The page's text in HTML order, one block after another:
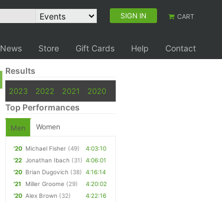
SIGN IN CART
News Store Gift Cards Help Contact
Results
2023 2022 2021 2020
Top Performances
Men Women
'20 Michael Fisher (49)
4:03:10
'22 Jonathan Ibach (31) 4:06:01
'20 Brian Dugovich (38) 4:16:14
'21
Miller Groome (29)
4:20:02
'20 Alex Brown (32)
4:22:16